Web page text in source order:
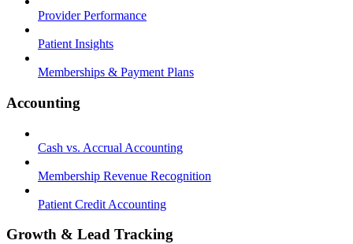
Provider Performance
Patient Insights
Memberships & Payment Plans
Accounting
Cash vs. Accrual Accounting
Membership Revenue Recognition
Patient Credit Accounting
Growth & Lead Tracking